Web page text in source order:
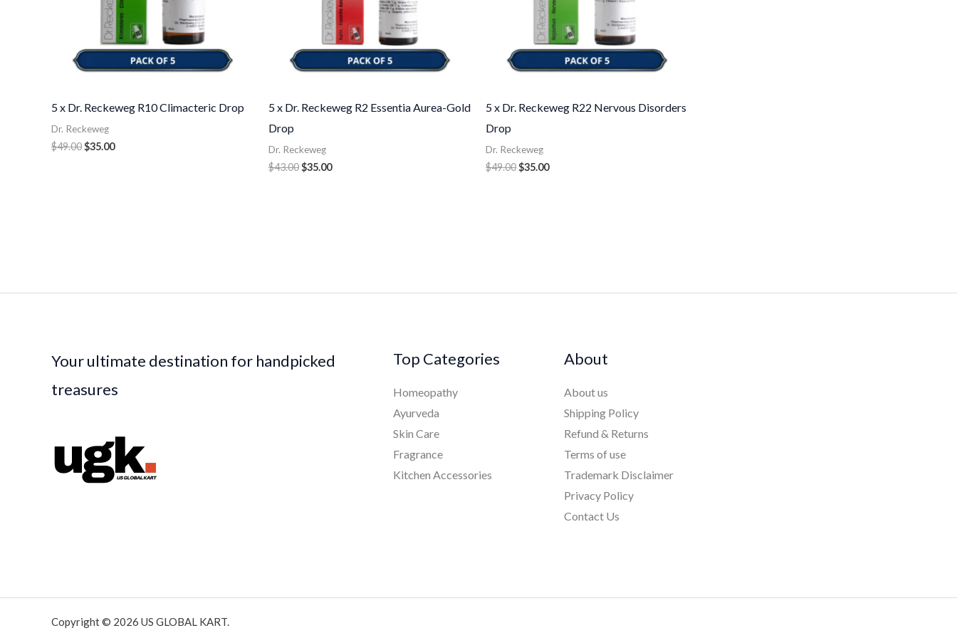
5 x Dr. Reckeweg R10 Climacteric Drop
Dr. Reckeweg
$49.00$35.00
5 x Dr. Reckeweg R2 Essentia Aurea-Gold
Drop
Dr. Reckeweg
$43.00$35.00
5 x Dr. Reckeweg R22 Nervous Disorders
Drop
Dr. Reckeweg
$49.00$35.00
Your ultimate destination for handpicked
treasures
Top Categories
Homeopathy
Ayurveda
Skin Care
Fragrance
Kitchen Accessories
About
About us
Shipping Policy
Refund & Returns
Terms of use
Trademark Disclaimer
Privacy Policy
Contact Us
Copyright © 2026 US GLOBAL KART.